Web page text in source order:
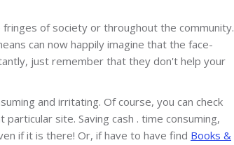
of society or throughout the community.
can now happily imagine that the face-
just remember that they don't help your
and irritating. Of course, you can check
site. Saving cash . time consuming,
if it is there! Or, if have to have find Books &